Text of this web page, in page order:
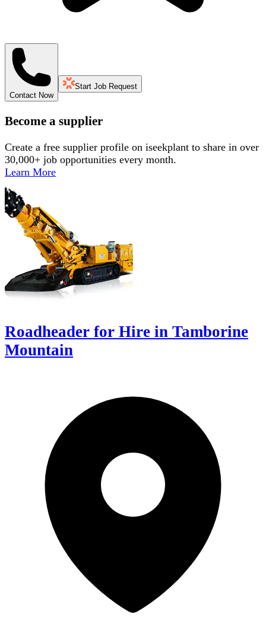
Contact Now
Start Job Request
Become a supplier
Create a free supplier profile on iseekplant to share in over
30,000+ job opportunities every month.
Learn More
Roadheader for Hire in Tamborine
Mountain